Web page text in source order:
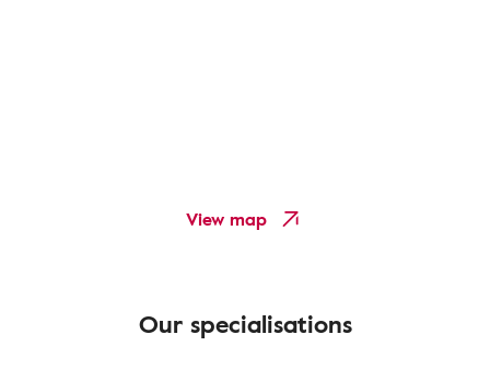
View map
Our specialisations